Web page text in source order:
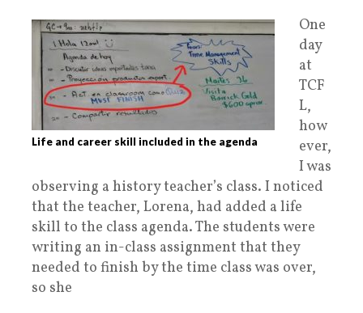
Life and career skill included in the agenda
One
day
at
TCF
L,
how
ever,
I was
observing a history teacher’s class. I noticed
that the teacher, Lorena, had added a life
skill to the class agenda. The students were
writing an in-class assignment that they
needed to finish by the time class was over,
so she